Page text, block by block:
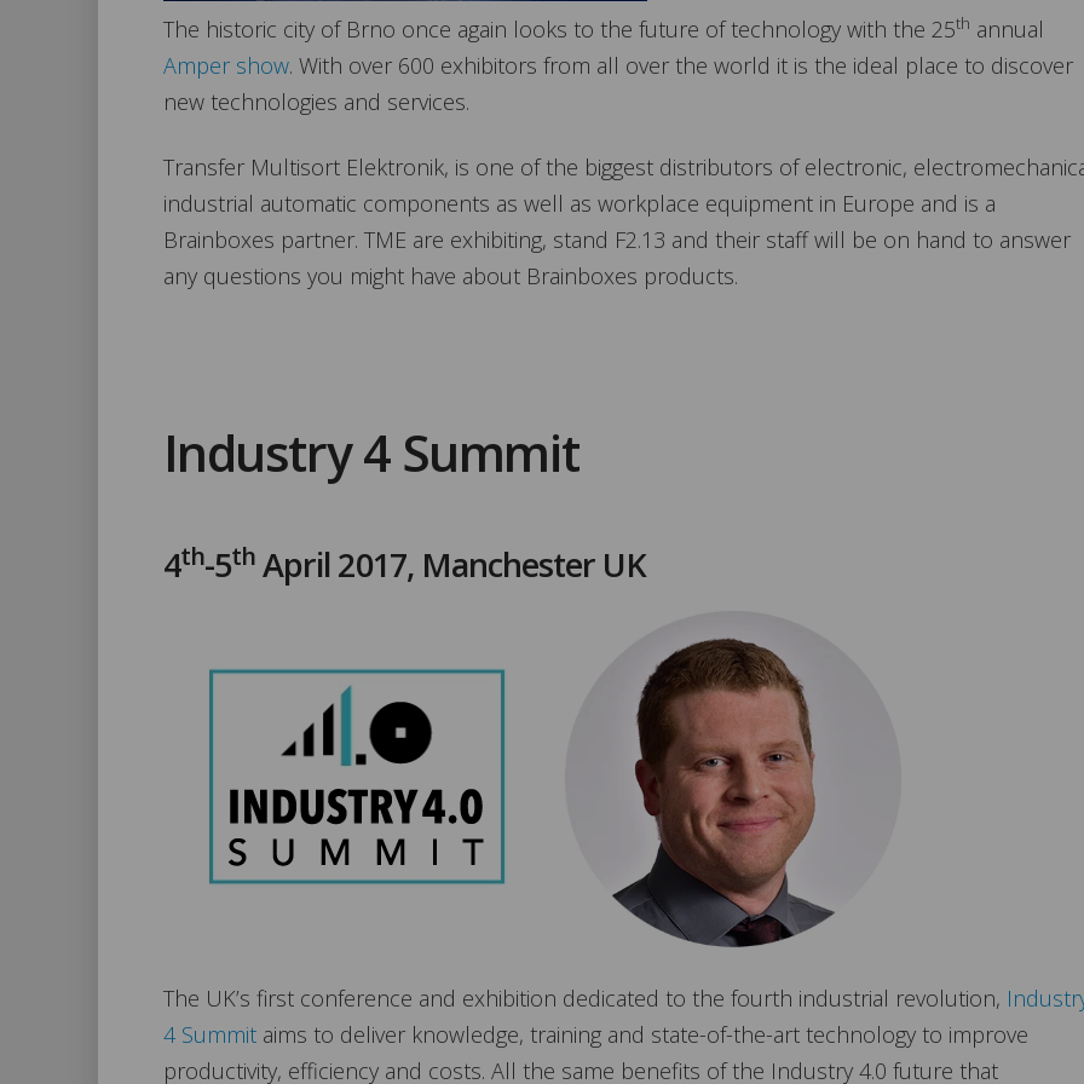
The historic city of Brno once again looks to the future of technology with the 25th annual
Amper show. With over 600 exhibitors from all over the world it is the ideal place to discover
new technologies and services.
Transfer Multisort Elektronik, is one of the biggest distributors of electronic,
industrial automatic components as well as workplace equipment in Europe and is a
Brainboxes partner. TME are exhibiting, stand F2.13 and their staff will be on hand to answer
any questions you might have about Brainboxes products.
Industry 4 Summit
4th-5th April 2017, Manchester UK
The UK’s first conference and exhibition dedicated to the fourth industrial revolution,
4 Summitaims to deliver knowledge, training and state-of-the-art technology to improve
productivity, efficiency and costs. All the same benefits of the Industry 4.0 future that